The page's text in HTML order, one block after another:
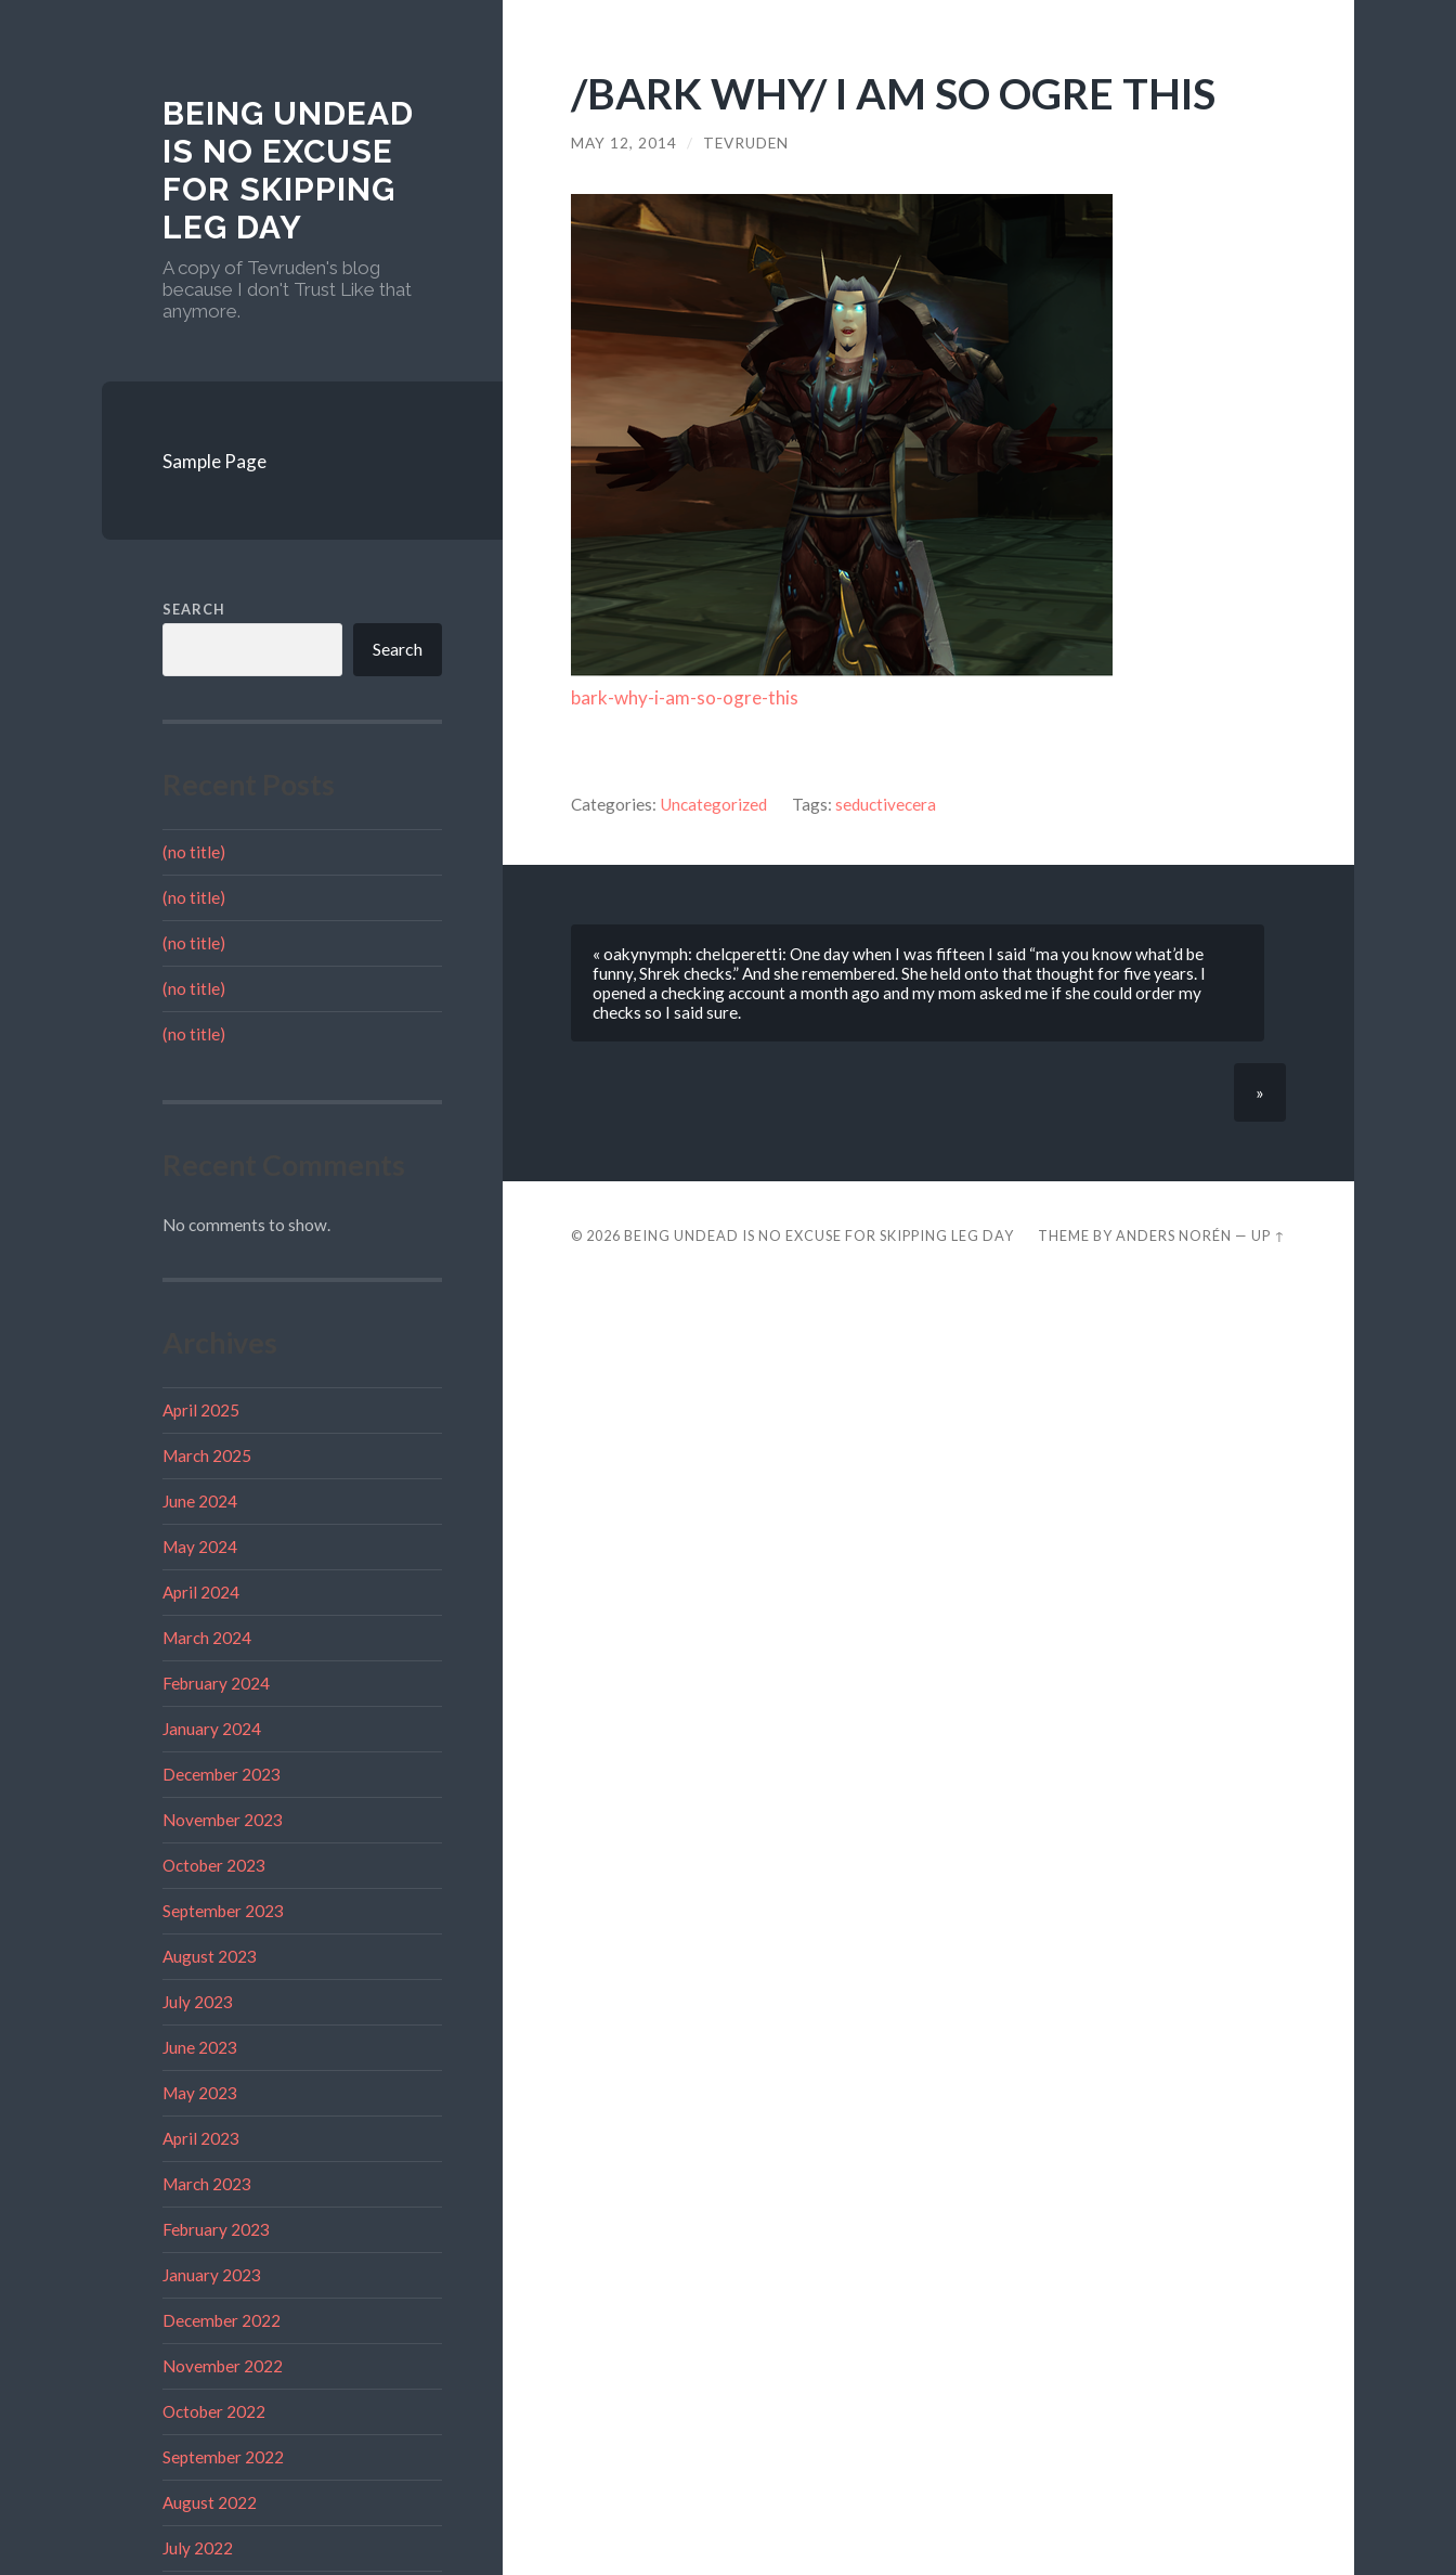
BEING UNDEAD
IS NO EXCUSE
FOR SKIPPING
LEG DAY
A copy of Tevruden's blog
because I don't Trust Like that
anymore.
Sample Page
SEARCH
Search
(no title)
(no title)
(no title)
(no title)
(no title)
No comments to show.
April 2025
March 2025
June 2024
May 2024
April 2024
March 2024
February 2024
January 2024
December 2023
November 2023
October 2023
September 2023
August 2023
July 2023
June 2023
May 2023
April 2023
March 2023
February 2023
January 2023
December 2022
November 2022
October 2022
September 2022
August 2022
July 2022
/BARK WHY/ I AM SO OGRE THIS
MAY 12, 2014 / TEVRUDEN
bark-why-i-am-so-ogre-this
Categories: Uncategorized Tags: seductivecera
« oakynymph: chelcperetti: One day when I was fifteen I said “ma you know what’d be
funny, Shrek checks.” And she remembered. She held onto that thought for five years. I
opened a checking account a month ago and my mom asked me if she could order my
checks so I said sure.
»
© 2026 BEING UNDEAD IS NO EXCUSE FOR SKIPPING LEG DAY THEME BYANDERS NORÉN —UP ↑